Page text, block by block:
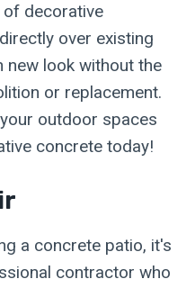
of decorative
over existing
new look without the
or replacement.
outdoor spaces
concrete today!
a concrete patio, it's
contractor who